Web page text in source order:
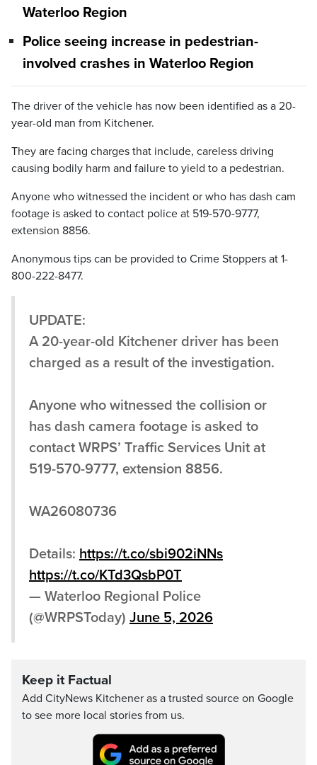
Waterloo Region
Police seeing increase in pedestrian-
involved crashes in Waterloo Region
The driver of the vehicle has now been identified as a 20-
year-old man from Kitchener.
They are facing charges that include, careless driving
causing bodily harm and failure to yield to a pedestrian.
Anyone who witnessed the incident or who has dash cam
footage is asked to contact police at 519-570-9777,
extension 8856.
Anonymous tips can be provided to Crime Stoppers at 1-
800-222-8477.
UPDATE:
A 20-year-old Kitchener driver has been
charged as a result of the investigation.
Anyone who witnessed the collision or
has dash camera footage is asked to
contact WRPS’ Traffic Services Unit at
519-570-9777, extension 8856.
WA26080736
Details: https://t.co/sbi902iNNs
https://t.co/KTd3QsbP0T
— Waterloo Regional Police
(@WRPSToday) June 5, 2026
Keep it Factual
Add CityNews Kitchener as a trusted source on Google
to see more local stories from us.